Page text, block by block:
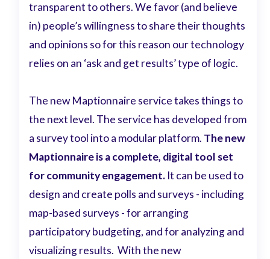
transparent to others. We favor (and believe
in) people’s willingness to share their thoughts
and opinions so for this reason our technology
relies on an ‘ask and get results’ type of logic.
The new Maptionnaire service takes things to
the next level. The service has developed from
a survey tool into a modular platform. The new
Maptionnaire is a complete, digital tool set
for community engagement. It can be used to
design and create polls and surveys - including
map-based surveys - for arranging
participatory budgeting, and for analyzing and
visualizing results. With the new